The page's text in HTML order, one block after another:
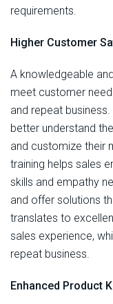
requirements.
Higher Customer
A knowledgeable
meet customer
and repeat
better understand
and customize their
training helps sales
skills and empathy
and offer solutions
translates to
sales experience,
repeat business.
Enhanced Product